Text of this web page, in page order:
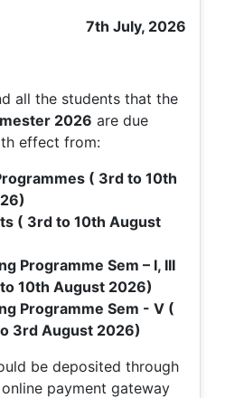
7th July, 2026
all the students that the
2026 are due
effect from:
( 3rd to 10th
( 3rd to 10th August
Programme Sem – I, III
10th August 2026)
Programme Sem - V (
3rd August 2026)
be deposited through
payment gateway